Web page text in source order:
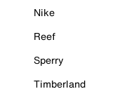
Nike
Reef
Sperry
Timberland